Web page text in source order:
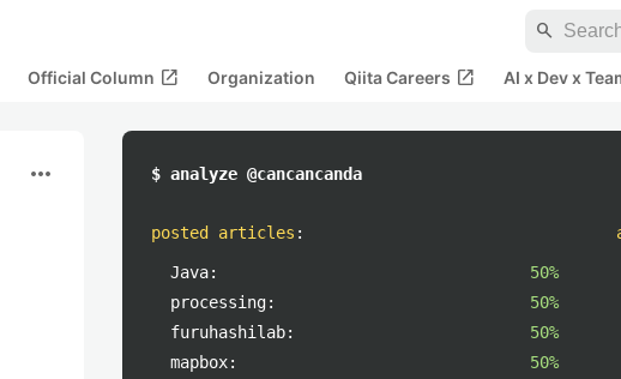
search
Official Column open_in_new Organization Qiita Careers open_in_new AI x Dev x
more_horiz $ analyze @cancancanda
posted articles :
Java:
50%
processing:
50%
furuhashilab:
50%
mapbox:
50%